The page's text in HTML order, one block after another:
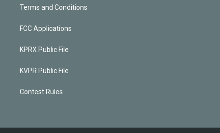
Terms and Conditions
FCC Applications
KPRX Public File
KVPR Public File
Contest Rules